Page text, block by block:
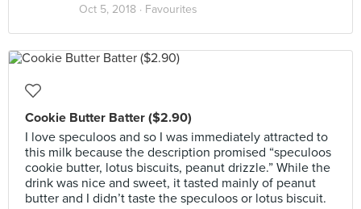
Oct 5, 2018 · Favourites
Cookie Butter Batter ($2.90)
I love speculoos and so I was immediately attracted to
this milk because the description promised “speculoos
cookie butter, lotus biscuits, peanut drizzle.” While the
drink was nice and sweet, it tasted mainly of peanut
butter and I didn’t taste the speculoos or lotus biscuit.